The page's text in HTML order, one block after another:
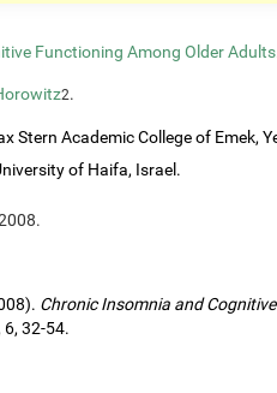
Functioning Among Older Adults
2.
Stern Academic College of Emek,
of Haifa, Israel.
Chronic Insomnia and
6, 32-54.